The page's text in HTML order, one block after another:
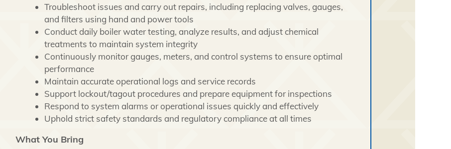
Troubleshoot issues and carry out repairs, including replacing valves, gauges,
and filters using hand and power tools
Conduct daily boiler water testing, analyze results, and adjust chemical
treatments to maintain system integrity
Continuously monitor gauges, meters, and control systems to ensure optimal
performance
Maintain accurate operational logs and service records
Support lockout/tagout procedures and prepare equipment for inspections
Respond to system alarms or operational issues quickly and effectively
Uphold strict safety standards and regulatory compliance at all times
What You Bring